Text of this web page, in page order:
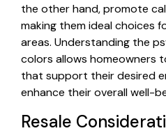
the other hand, promote
making them ideal choices
areas. Understanding the
colors allows homeowners
that support their desired
enhance their overall well-
Resale